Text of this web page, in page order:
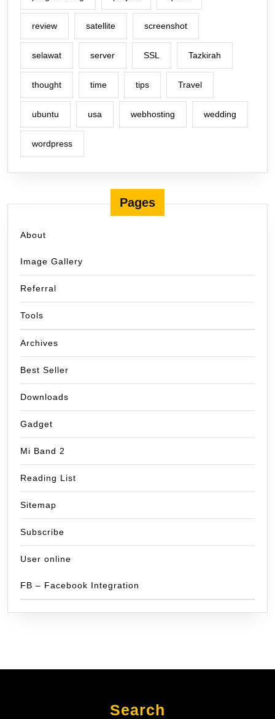
review satellite screenshot
selawat server SSL Tazkirah
thought time tips Travel
ubuntu usa webhosting wedding
wordpress
Pages
About
Image Gallery
Referral
Tools
Archives
Best Seller
Downloads
Gadget
Mi Band 2
Reading List
Sitemap
Subscribe
User online
FB – Facebook Integration
Search